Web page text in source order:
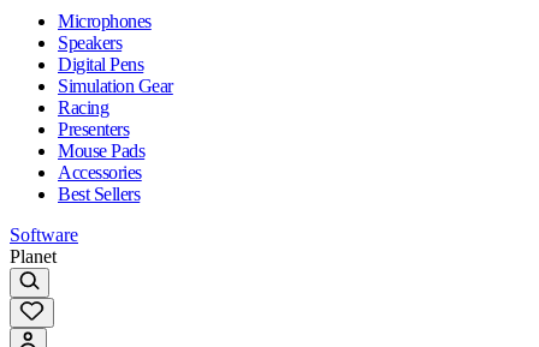
Microphones
Speakers
Digital Pens
Simulation Gear
Racing
Presenters
Mouse Pads
Accessories
Best Sellers
Software
Planet